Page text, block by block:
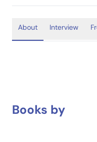
About Interview
Books by